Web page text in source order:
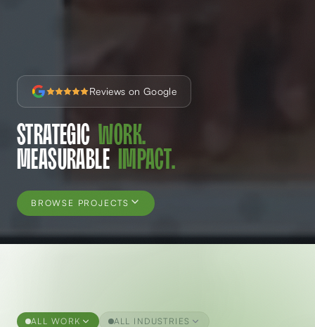
Reviews on Google
Strategic Work.
Measurable Impact.
BROWSE PROJECTS
Selected Projects
ALL WORK ALL INDUSTRIES